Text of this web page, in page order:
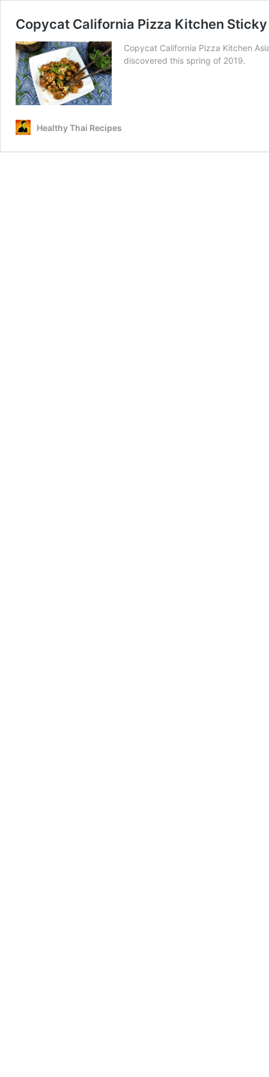
Copycat California Pizza Kitchen
Copycat California Pizza Kitchen
discovered this spring of 2019.
Healthy Thai Recipes